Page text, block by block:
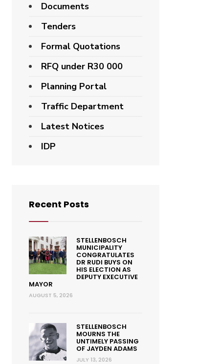
Documents
Tenders
Formal Quotations
RFQ under R30 000
Planning Portal
Traffic Department
Latest Notices
IDP
Recent Posts
STELLENBOSCH
MUNICIPALITY
CONGRATULATES
DR RUDI BUYS ON
HIS ELECTION AS
DEPUTY EXECUTIVE
MAYOR
AUGUST 5, 2026
STELLENBOSCH
MOURNS THE
UNTIMELY PASSING
OF JAYDEN ADAMS
JULY 13, 2026